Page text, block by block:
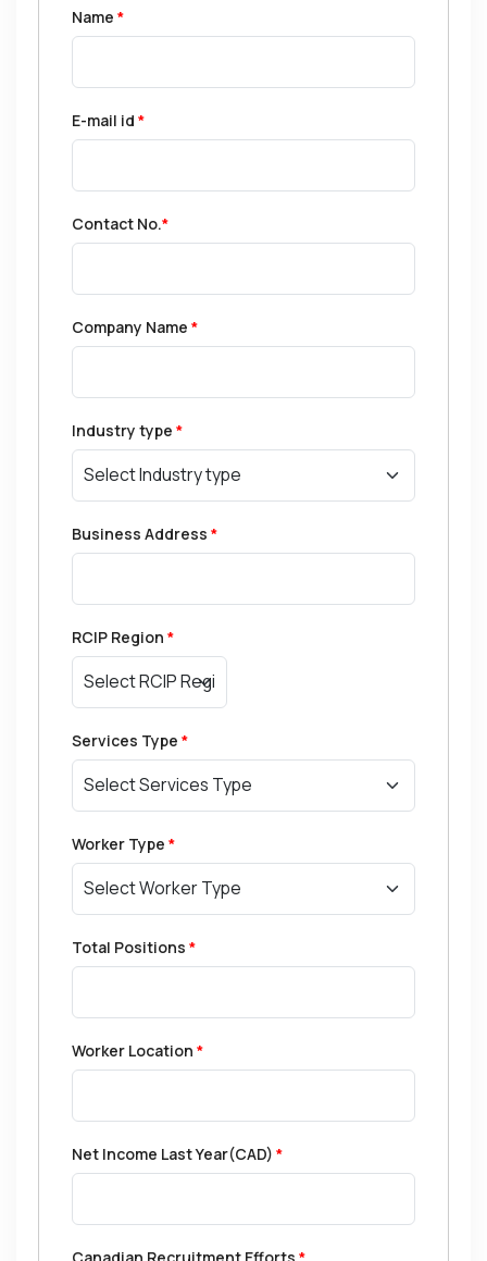
Name *
E-mail id *
Contact No.*
Company Name *
Industry type *
Business Address *
RCIP Region *
Services Type *
Worker Type *
Total Positions *
Worker Location *
Net Income Last Year(CAD) *
Canadian Recruitment Efforts *